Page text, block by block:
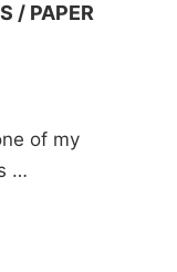
/ PAPER
of my
…